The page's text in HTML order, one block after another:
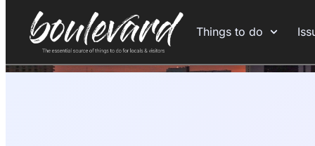
Things to do